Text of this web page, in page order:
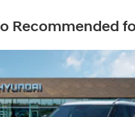
Recommended